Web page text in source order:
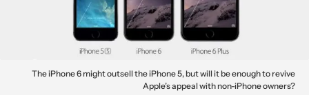
The iPhone 6 might outsell the iPhone 5, but will it be enough to revive
Apple’s appeal with non-iPhone owners?